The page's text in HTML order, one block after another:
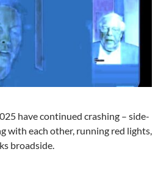
have continued crashing – side-
with each other, running red lights,
broadside.